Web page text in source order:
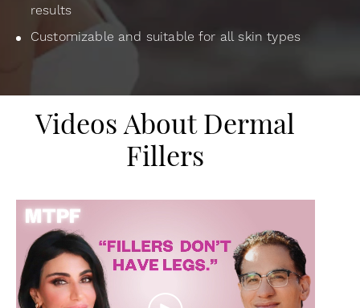
results
Customizable and suitable for all skin types
Videos About Dermal
Fillers